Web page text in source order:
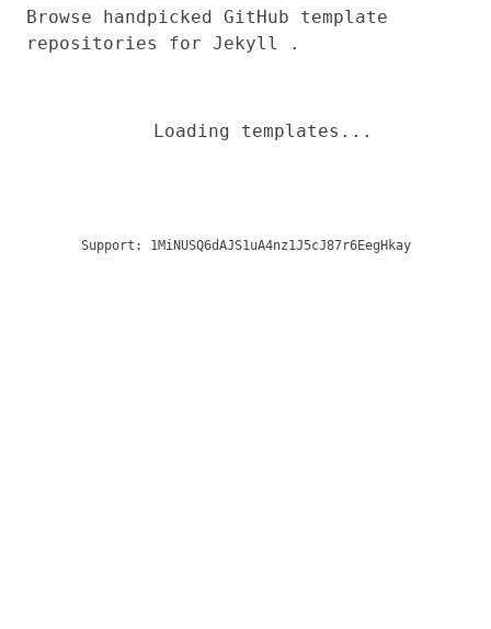
Browse handpicked GitHub template
repositories for Jekyll .
Loading templates...
Support: 1MiNUSQ6dAJS1uA4nz1J5cJ87r6EegHkay